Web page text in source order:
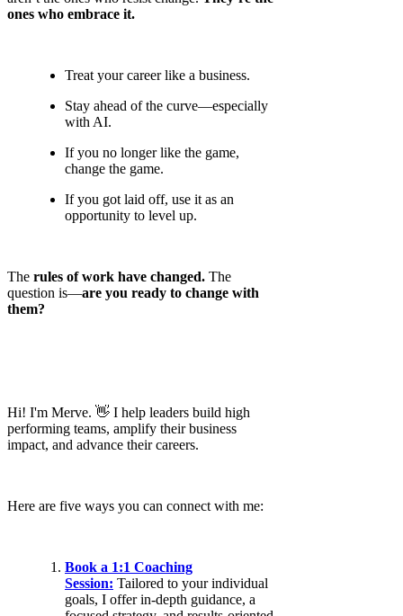
ones who embrace it.
Treat your career like a business.
Stay ahead of the curve—especially
with AI.
If you no longer like the game,
change the game.
If you got laid off, use it as an
opportunity to level up.
The rules of work have changed. The
question is—are you ready to change with
them?
Hi! I'm Merve. 👋 I help leaders build high
performing teams, amplify their business
impact, and advance their careers.
Here are five ways you can connect with me:
Book a 1:1 Coaching
Session: Tailored to your individual
goals, I offer in-depth guidance, a